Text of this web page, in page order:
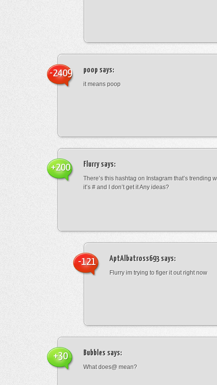
poop says:
it means poop
-2409
Flurrysays:
There’s this hashtag on Instagram that’s trending
it’s # and I don’t get it Any ideas?
+200
AptAlbatross693says:
Flurry im trying to figer it out right now
-121
Bubbles says:
What does@ mean?
+30